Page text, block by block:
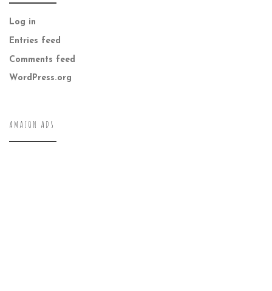
Log in
Entries feed
Comments feed
WordPress.org
AMAZON ADS